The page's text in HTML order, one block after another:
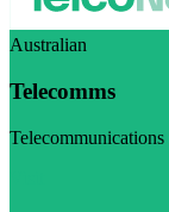
Australian
Telecomms